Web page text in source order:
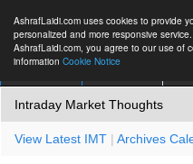
AshrafLaidi.com uses cookies to provide
personalized and more responsive
AshrafLaidi.com, you agree to our use of
information Cookie Notice
Intraday Market Thoughts
View Latest IMT | Archives